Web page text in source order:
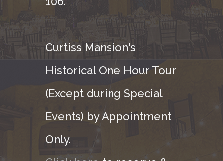
Curtiss Mansion's
Historical One Hour Tour
(Except during Special
Events) by Appointment
Only.